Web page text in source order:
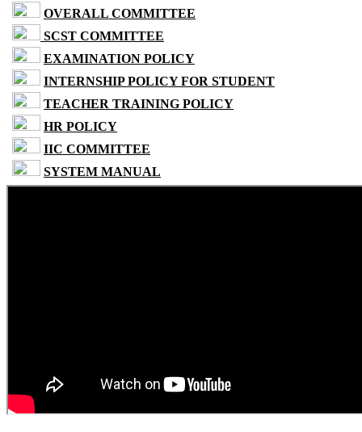
OVERALL COMMITTEE
SCST COMMITTEE
EXAMINATION POLICY
INTERNSHIP POLICY FOR STUDENT
TEACHER TRAINING POLICY
HR POLICY
IIC COMMITTEE
SYSTEM MANUAL